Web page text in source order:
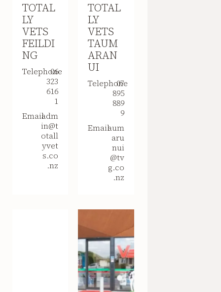
TOTAL
LY
VETS
FEILDI
NG
Telephone
06
323
616
1
Emailadm
in@t
otall
yvet
s.co
.nz
TOTAL
LY
VETS
TAUM
ARAN
UI
Telephone
07
895
889
9
Emailaum
aru
nui
@tv
g.co
.nz